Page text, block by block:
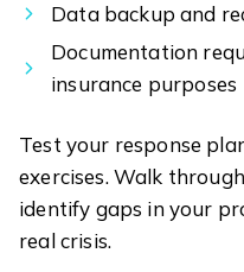
Data backup and
Documentation
insurance purposes
Test your response
exercises. Walk
identify gaps in your
real crisis.